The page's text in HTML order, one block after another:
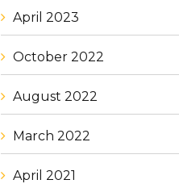
April 2023
October 2022
August 2022
March 2022
April 2021